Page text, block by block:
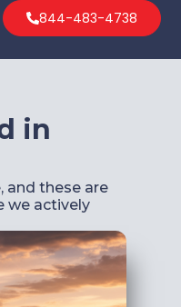
844-483-4738
in
and these are
we actively